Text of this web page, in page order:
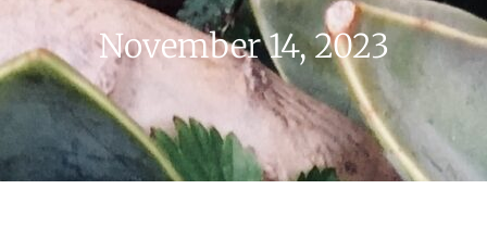
November 14, 2023